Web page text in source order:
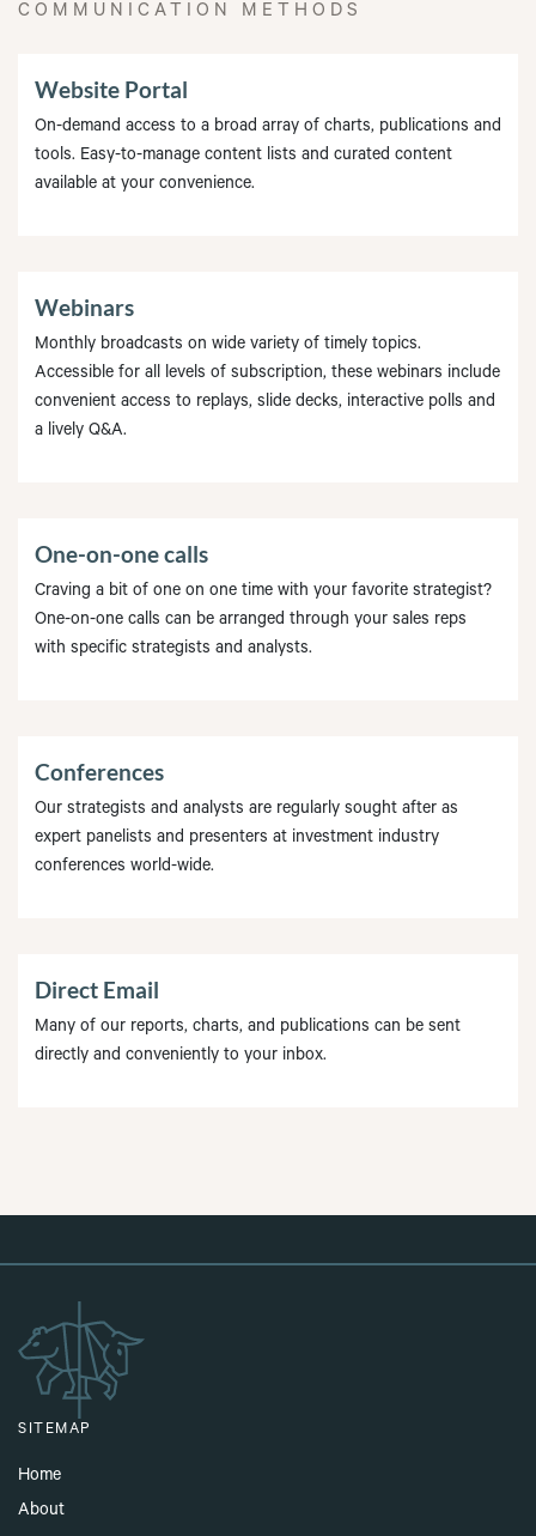
COMMUNICATION METHODS
Website Portal
On-demand access to a broad array of charts, publications and
tools. Easy-to-manage content lists and curated content
available at your convenience.
Webinars
Monthly broadcasts on wide variety of timely topics.
Accessible for all levels of subscription, these webinars include
convenient access to replays, slide decks, interactive polls and
a lively Q&A.
One-on-one calls
Craving a bit of one on one time with your favorite strategist?
One-on-one calls can be arranged through your sales reps
with specific strategists and analysts.
Conferences
Our strategists and analysts are regularly sought after as
expert panelists and presenters at investment industry
conferences world-wide.
Direct Email
Many of our reports, charts, and publications can be sent
directly and conveniently to your inbox.
SITEMAP
Home
About